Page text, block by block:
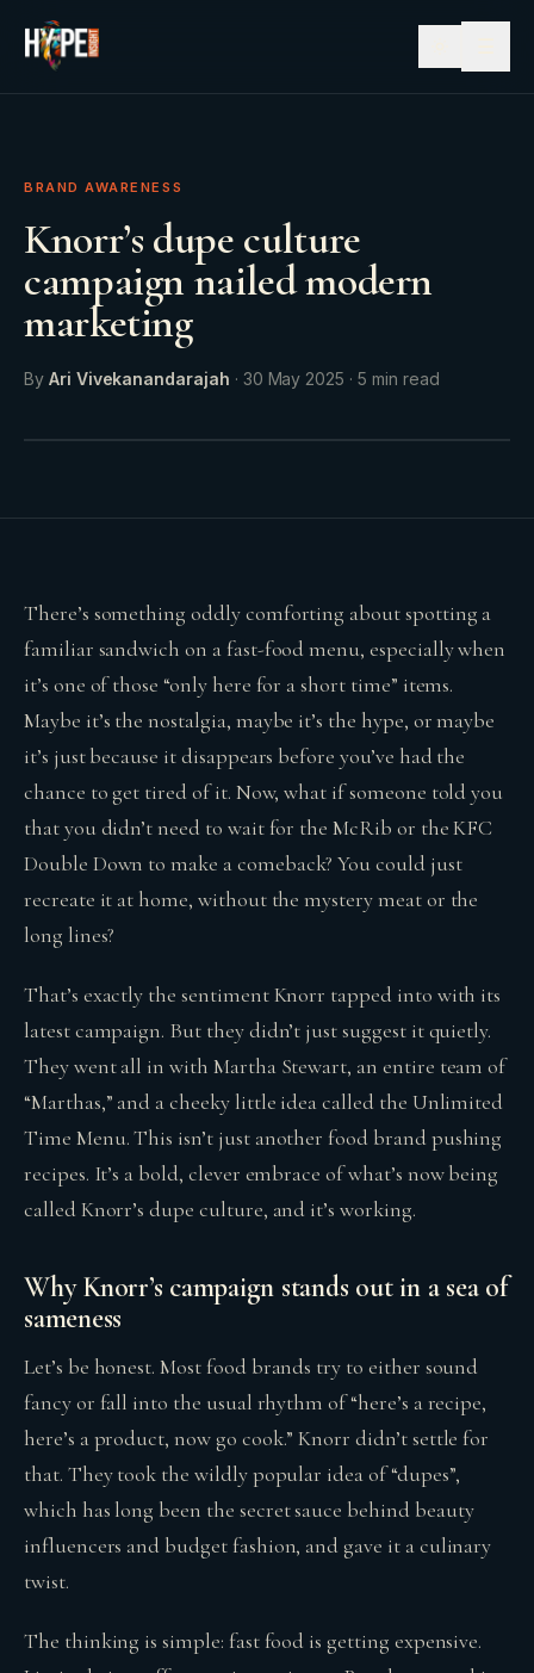
BRAND AWARENESS
Knorr’s dupe culture
campaign nailed modern
marketing
By Ari Vivekanandarajah · 30 May 2025 ·5 min read
There’s something oddly comforting about spotting a
familiar sandwich on a fast-food menu, especially when
it’s one of those “only here for a short time” items.
Maybe it’s the nostalgia, maybe it’s the hype, or maybe
it’s just because it disappears before you’ve had the
chance to get tired of it. Now, what if someone told you
that you didn’t need to wait for the McRib or the KFC
Double Down to make a comeback? You could just
recreate it at home, without the mystery meat or the
long lines?
That’s exactly the sentiment Knorr tapped into with its
latest campaign. But they didn’t just suggest it quietly.
They went all in with Martha Stewart, an entire team of
“Marthas,” and a cheeky little idea called the Unlimited
Time Menu. This isn’t just another food brand pushing
recipes. It’s a bold, clever embrace of what’s now being
called Knorr’s dupe culture, and it’s working.
Why Knorr’s campaign stands out in a sea of
sameness
Let’s be honest. Most food brands try to either sound
fancy or fall into the usual rhythm of “here’s a recipe,
here’s a product, now go cook.” Knorr didn’t settle for
that. They took the wildly popular idea of “dupes”,
which has long been the secret sauce behind beauty
influencers and budget fashion, and gave it a culinary
twist.
The thinking is simple: fast food is getting expensive.